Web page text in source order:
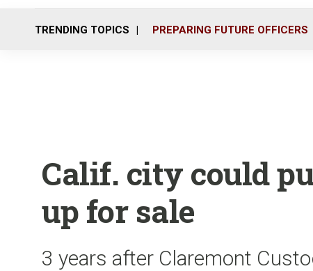
TRENDING TOPICS PREPARING FUTURE OFFICERS
Calif. city could
up for sale
3 years after Claremont